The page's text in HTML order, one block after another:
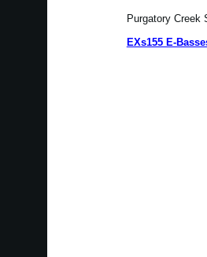
Purgatory Creek
EXs155 E-